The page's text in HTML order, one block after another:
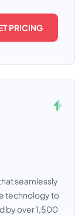
PRICING
seamlessly
technology to
by over 1,500